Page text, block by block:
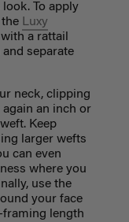
To apply
the Luxy
a rattail
separate
neck, clipping
an inch or
Keep
larger wefts
can even
where you
use the
your face
framing length